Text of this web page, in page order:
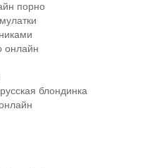
порно
онлайн
блондинка